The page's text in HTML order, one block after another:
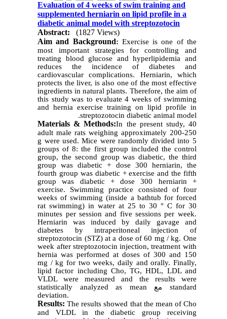
Evaluation of 4 weeks of swim training and
supplemented herniarin on lipid profile in a
diabetic animal model with streptozotocin
Abstract:
(1827 Views)
Aim and Background: Exercise is one of the
most important strategies for controlling and
treating blood glucose and hyperlipidemia and
reduces the incidence of diabetes and
cardiovascular complications. Herniarin, which
protects the liver, is also one of the most effective
ingredients in natural plants. Therefore, the aim of
this study was to evaluate 4 weeks of swimming
and hernia exercise training on lipid profile in
streptozotocin diabetic animal model.
Materials & Methods:In the present study, 40
adult male rats weighing approximately 200-250
g were used. Mice were randomly divided into 5
groups of 8: the first group included the control
group, the second group was diabetic, the third
group was diabetic + dose 300 herniarin, the
fourth group was diabetic + exercise and the fifth
group was diabetic + dose 300 herniarin +
exercise. Swimming practice consisted of four
weeks of swimming (inside a bathtub for forced
rat swimming) in water at 25 to 30 ° C for 30
minutes per session and five sessions per week.
Herniarin was induced by daily gavage and
diabetes by intraperitoneal injection of
streptozotocin (STZ) at a dose of 60 mg / kg. One
week after streptozotocin injection, treatment with
hernia was performed at doses of 300 and 150
mg / kg for two weeks, daily and orally. Finally,
lipid factor including Cho, TG, HDL, LDL and
VLDL were measured and the results were
statistically analyzed as mean مع standard
deviation.
Results:The results showed that the mean of Cho
and VLDL in the diabetic group receiving